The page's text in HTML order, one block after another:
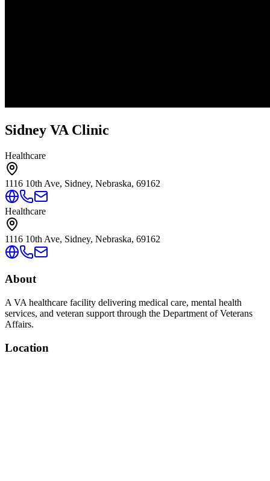
Sidney VA Clinic
Healthcare
1116 10th Ave, Sidney, Nebraska, 69162
Healthcare
1116 10th Ave, Sidney, Nebraska, 69162
About
A VA healthcare facility delivering medical care, mental health
services, and veteran support through the Department of Veterans
Affairs.
Location